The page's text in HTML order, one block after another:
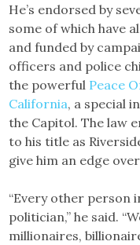
He’s endorsed by
some of which have
and funded by
officers and police
the powerful Peace
California, a special
the Capitol. The law
to his title as
give him an edge
“Every other person
politician,” he said.
millionaires,